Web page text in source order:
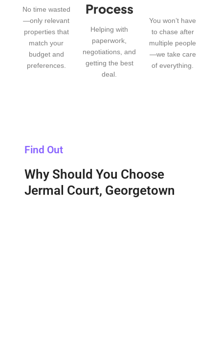
No time wasted
—only relevant
properties that
match your
budget and
preferences.
Process
Helping with
paperwork,
negotiations, and
getting the best
deal.
You won’t have
to chase after
multiple people
—we take care
of everything.
Find Out
Why Should You Choose
Jermal Court, Georgetown